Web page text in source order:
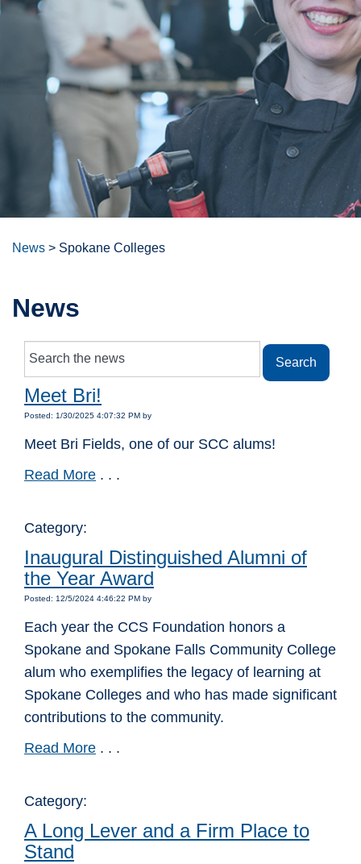
News > Spokane Colleges
News
Meet Bri!
Posted: 1/30/2025 4:07:32 PM by
Meet Bri Fields, one of our SCC alums!
Read More . . .
Category:
Inaugural Distinguished Alumni of
the Year Award
Posted: 12/5/2024 4:46:22 PM by
Each year the CCS Foundation honors a
Spokane and Spokane Falls Community College
alum who exemplifies the legacy of learning at
Spokane Colleges and who has made significant
contributions to the community.
Read More . . .
Category:
A Long Lever and a Firm Place to
Stand